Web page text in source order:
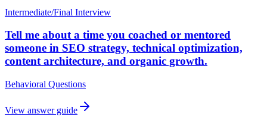
Intermediate/Final Interview
Tell me about a time you coached or mentored
someone in SEO strategy, technical optimization,
content architecture, and organic growth.
Behavioral Questions
View answer guide